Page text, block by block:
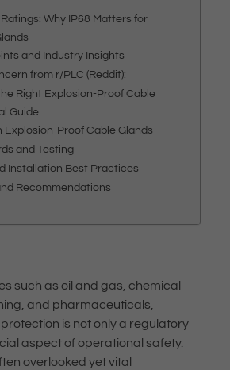
Why IP68 Matters for
and Industry Insights
from r/PLC (Reddit):
Right Explosion-Proof Cable
Guide
Explosion-Proof Cable Glands
and Testing
Installation Best Practices
Recommendations
such as oil and gas, chemical
and pharmaceuticals,
is not only a regulatory
aspect of operational safety.
overlooked yet vital